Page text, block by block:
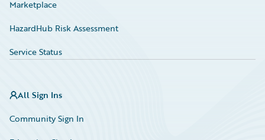
Marketplace
HazardHub Risk Assessment
Service Status
All Sign Ins
Community Sign In